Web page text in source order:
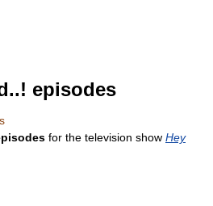
episodes
for the television show Hey